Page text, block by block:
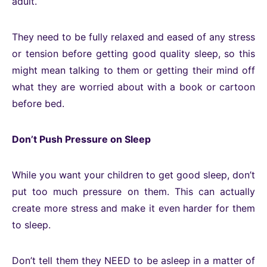
They need to be fully relaxed and eased of any stress
or tension before getting good quality sleep, so this
might mean talking to them or getting their mind off
what they are worried about with a book or cartoon
before bed.
Don’t Push Pressure on Sleep
While you want your children to get good sleep, don’t
put too much pressure on them. This can actually
create more stress and make it even harder for them
to sleep.
Don’t tell them they NEED to be asleep in a matter of